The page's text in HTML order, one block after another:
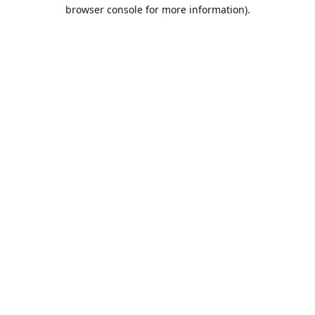
browser console for more information).